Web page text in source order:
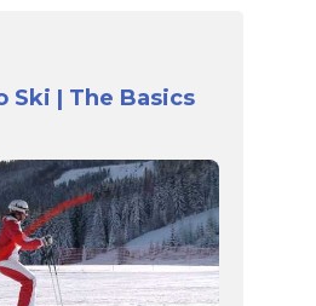
Ski | The Basics